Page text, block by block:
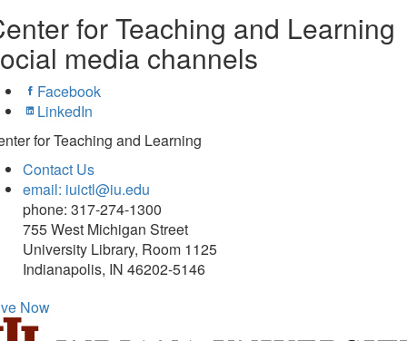
for Teaching and Learning
media channels
Facebook
LinkedIn
for Teaching and Learning
Contact Us
email: iuictl@iu.edu
phone: 317-274-1300
755 West Michigan Street
University Library, Room 1125
Indianapolis, IN 46202-5146
Now